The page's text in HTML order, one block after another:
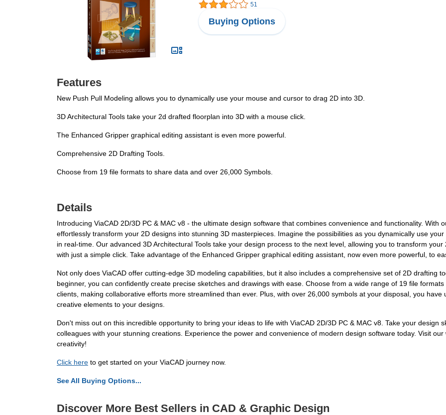
51
Buying Options
Features
New Push Pull Modeling allows you to dynamically use your mouse and cursor to drag 2D into 3D.
3D Architectural Tools take your 2d drafted floorplan into 3D with a mouse click.
The Enhanced Gripper graphical editing assistant is even more powerful.
Comprehensive 2D Drafting Tools.
Choose from 19 file formats to share data and over 26,000 Symbols.
Details
Introducing ViaCAD 2D/3D PC & MAC v8 - the ultimate design software that combines convenience and functionality. With
effortlessly transform your 2D designs into stunning 3D masterpieces. Imagine the possibilities as you dynamically use
in real-time. Our advanced 3D Architectural Tools take your design process to the next level, allowing you to transform
with just a simple click. Take advantage of the Enhanced Gripper graphical editing assistant, now even more powerful, to
Not only does ViaCAD offer cutting-edge 3D modeling capabilities, but it also includes a comprehensive set of 2D drafting
beginner, you can confidently create precise sketches and drawings with ease. Choose from a wide range of 19 file
clients, making collaborative efforts more streamlined than ever. Plus, with over 26,000 symbols at your disposal, you
creative elements to your designs.
Don't miss out on this incredible opportunity to bring your ideas to life with ViaCAD 2D/3D PC & MAC v8. Take your design
colleagues with your stunning creations. Experience the power and convenience of modern design software today. Visit
creativity!
Click here to get started on your ViaCAD journey now.
See All Buying Options...
Discover More Best Sellers in CAD & Graphic Design